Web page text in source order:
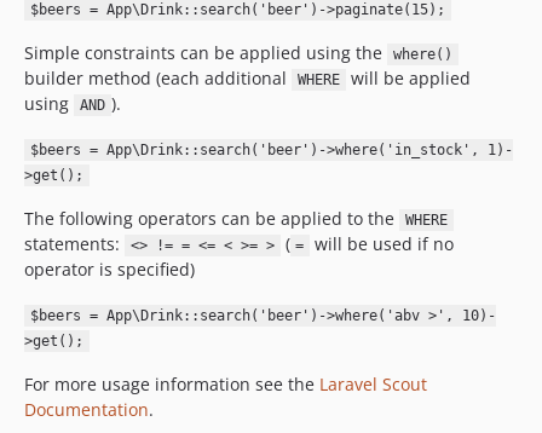
$beers = App\Drink::search('beer')->paginate(15);
Simple constraints can be applied using the where()
builder method (each additional WHERE
will be applied
using
AND ).
$beers = App\Drink::search('beer')->where('in_stock', 1)-
>get();
The following operators can be applied to the WHERE
statements: <> != = <= < >= > ( =
will be used if no
operator is specified)
$beers = App\Drink::search('beer')->where('abv >', 10)-
>get();
For more usage information see the Laravel Scout
Documentation.